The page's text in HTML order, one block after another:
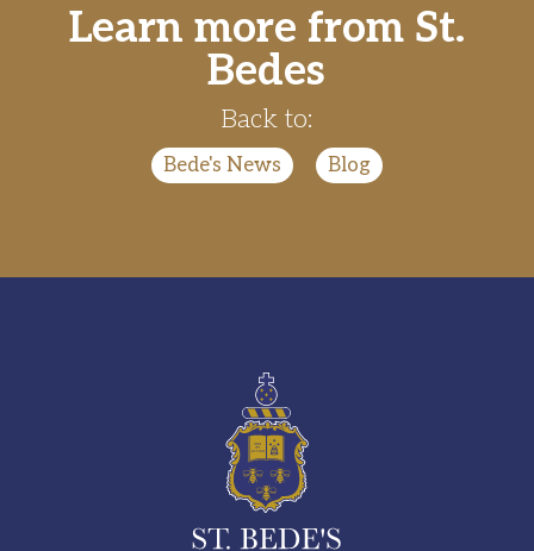
Learn more from St.
Bedes
Back to:
Bede's News Blog